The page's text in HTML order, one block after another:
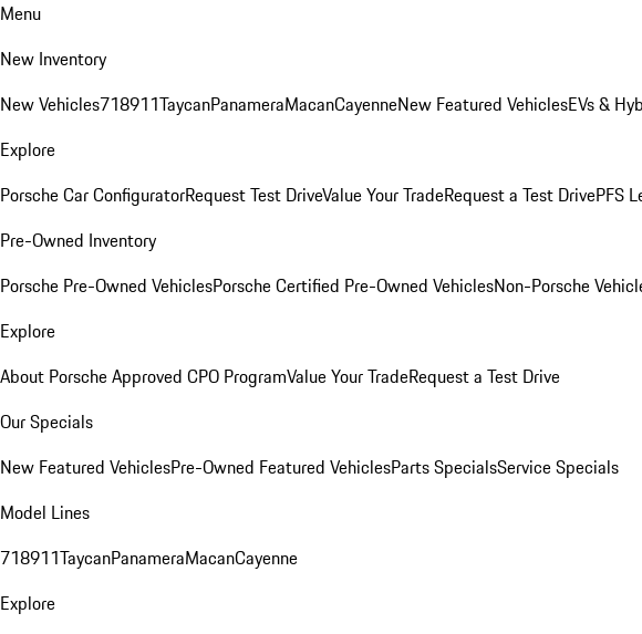
Menu
New Inventory
New Vehicles718911TaycanPanameraMacanCayenneNew Featured VehiclesEVs &
Explore
Porsche Car ConfiguratorRequest Test DriveValue Your TradeRequest a Test DrivePFS
Pre-Owned Inventory
Porsche Pre-Owned VehiclesPorsche Certified Pre-Owned VehiclesNon-Porsche
Explore
About Porsche Approved CPO ProgramValue Your TradeRequest a Test Drive
Our Specials
New Featured VehiclesPre-Owned Featured VehiclesParts SpecialsService Specials
Model Lines
718911TaycanPanameraMacanCayenne
Explore